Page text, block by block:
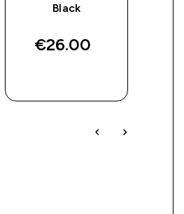
Black
€26.00‎